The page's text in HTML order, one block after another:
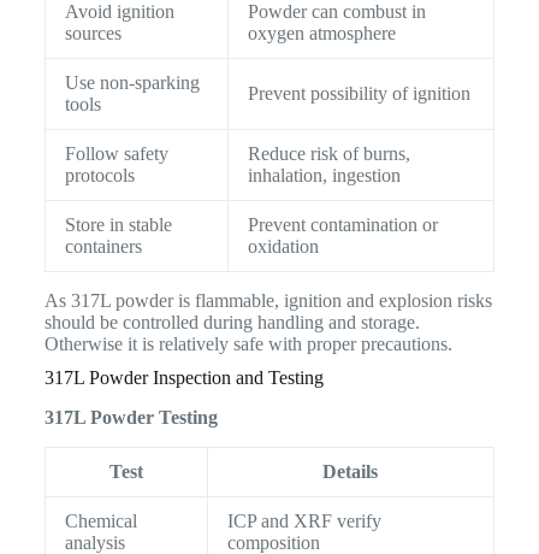
Avoid ignition
sources
Powder can combust in
oxygen atmosphere
Use non-sparking
tools
Prevent possibility of ignition
Follow safety
protocols
Reduce risk of burns,
inhalation, ingestion
Store in stable
containers
Prevent contamination or
oxidation
As 317L powder is flammable, ignition and explosion risks
should be controlled during handling and storage.
Otherwise it is relatively safe with proper precautions.
317L Powder Inspection and Testing
317L Powder Testing
Test Details
Chemical
analysis
ICP and XRF verify
composition